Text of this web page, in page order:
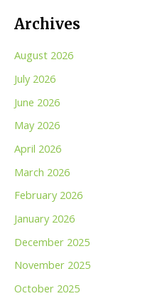
Archives
August 2026
July 2026
June 2026
May 2026
April 2026
March 2026
February 2026
January 2026
December 2025
November 2025
October 2025